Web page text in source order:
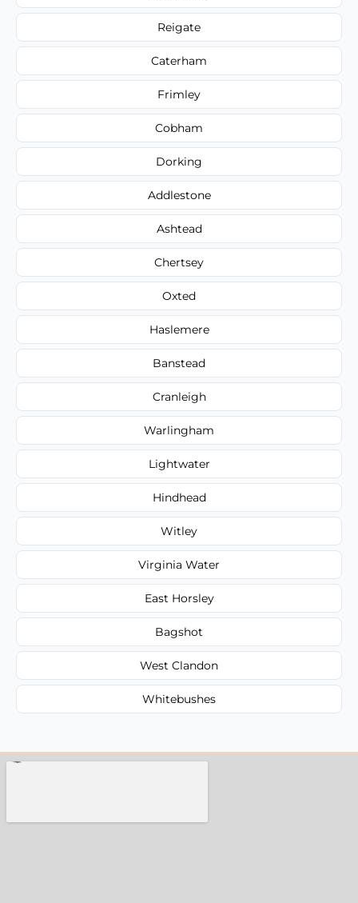
Reigate
Caterham
Frimley
Cobham
Dorking
Addlestone
Ashtead
Chertsey
Oxted
Haslemere
Banstead
Cranleigh
Warlingham
Lightwater
Hindhead
Witley
Virginia Water
East Horsley
Bagshot
West Clandon
Whitebushes